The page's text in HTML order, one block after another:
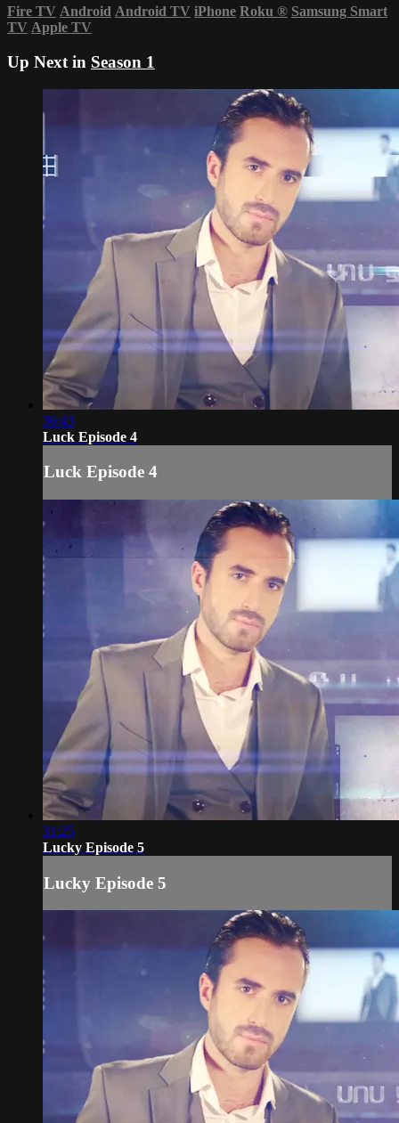
Fire TV Android Android TV iPhone Roku ® Samsung Smart
TV Apple TV
Up Next in Season 1
36:43
Luck Episode 4
Luck Episode 4
31:25
Lucky Episode 5
Lucky Episode 5